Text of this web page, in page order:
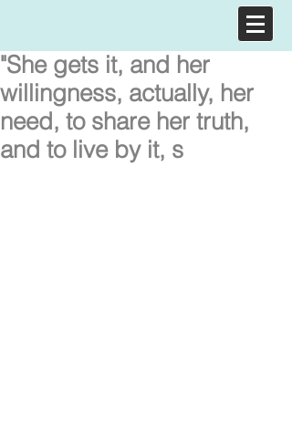
"She gets it, and her
willingness, actually, her
need, to share her truth,
and to live by it, s